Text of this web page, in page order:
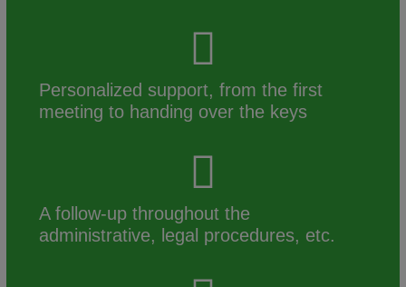
Personalized support, from the first
meeting to handing over the keys
A follow-up throughout the
administrative, legal procedures, etc.